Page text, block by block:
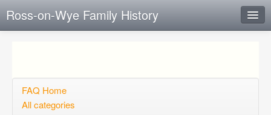
Ross-on-Wye Family History
Open questions
FAQ Home
All categories